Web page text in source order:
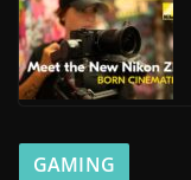
GAMING